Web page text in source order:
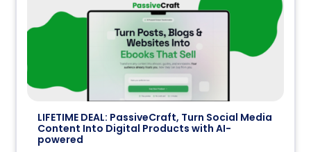
LIFETIME DEAL: PassiveCraft, Turn Social Media
Content Into Digital Products with AI-
powered